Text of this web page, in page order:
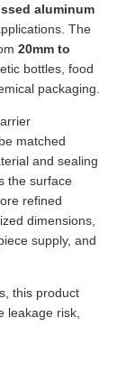
aluminum
The
20mm to
bottles, food
packaging.
matched
and sealing
the surface
refined
dimensions,
supply, and
this product
leakage risk,